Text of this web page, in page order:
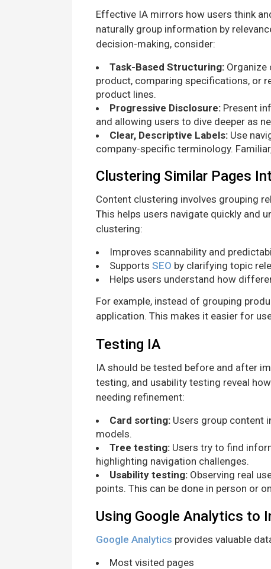
Effective IA mirrors how users think
naturally group information by
decision-making, consider:
Task-Based Structuring:
product, comparing specifications, or
product lines.
Progressive Disclosure: Present
and allowing users to dive deeper as
Clear, Descriptive Labels: Use
company-specific terminology.
Clustering Similar Pages
Content clustering involves grouping
This helps users navigate quickly and
clustering:
Improves scannability and
SupportsSEO by clarifying topic
Helps users understand how
For example, instead of grouping
application. This makes it easier for
Testing IA
IA should be tested before and after
testing, and usability testing reveal
needing refinement:
Card sorting: Users group content
models.
Tree testing: Users try to find
highlighting navigation challenges.
Usability testing: Observing real
points. This can be done in person or
Using Google Analytics to
Google Analytics provides valuable
Most visited pages